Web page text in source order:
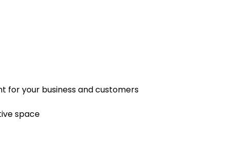
your business and customers
space